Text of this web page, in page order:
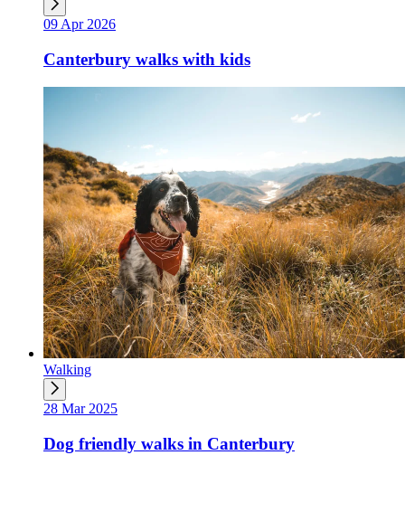
09 Apr 2026
Canterbury walks with kids
Walking
28 Mar 2025
Dog friendly walks in Canterbury